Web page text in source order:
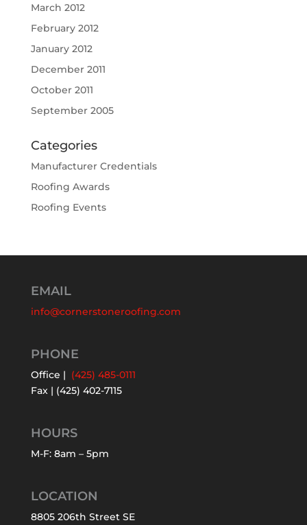
March 2012
February 2012
January 2012
December 2011
October 2011
September 2005
Categories
Manufacturer Credentials
Roofing Awards
Roofing Events
EMAIL
info@cornerstoneroofing.com
PHONE
Office | (425) 485-0111
Fax | (425) 402-7115
HOURS
M-F: 8am – 5pm
LOCATION
8805 206th Street SE